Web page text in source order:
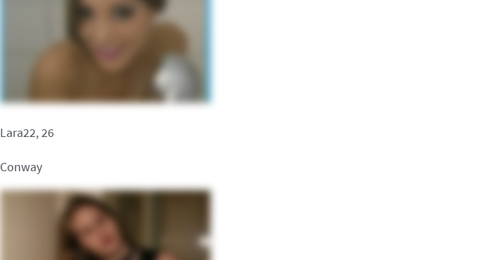
Lara22, 26
Conway